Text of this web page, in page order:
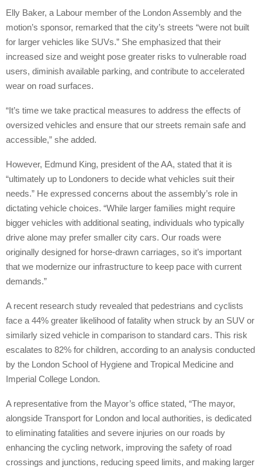
Elly Baker, a Labour member of the London Assembly and the
motion’s sponsor, remarked that the city’s streets “were not built
for larger vehicles like SUVs.” She emphasized that their
increased size and weight pose greater risks to vulnerable road
users, diminish available parking, and contribute to accelerated
wear on road surfaces.
“It’s time we take practical measures to address the effects of
oversized vehicles and ensure that our streets remain safe and
accessible,” she added.
However, Edmund King, president of the AA, stated that it is
“ultimately up to Londoners to decide what vehicles suit their
needs.” He expressed concerns about the assembly’s role in
dictating vehicle choices. “While larger families might require
bigger vehicles with additional seating, individuals who typically
drive alone may prefer smaller city cars. Our roads were
originally designed for horse-drawn carriages, so it’s important
that we modernize our infrastructure to keep pace with current
demands.”
A recent research study revealed that pedestrians and cyclists
face a 44% greater likelihood of fatality when struck by an SUV or
similarly sized vehicle in comparison to standard cars. This risk
escalates to 82% for children, according to an analysis conducted
by the London School of Hygiene and Tropical Medicine and
Imperial College London.
A representative from the Mayor’s office stated, “The mayor,
alongside Transport for London and local authorities, is dedicated
to eliminating fatalities and severe injuries on our roads by
enhancing the cycling network, improving the safety of road
crossings and junctions, reducing speed limits, and making larger